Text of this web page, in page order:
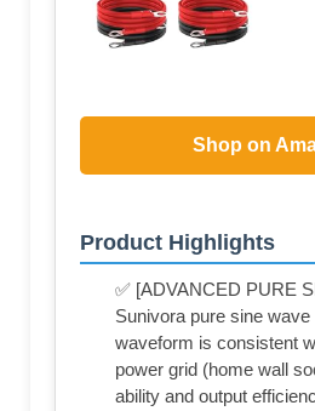
Shop on
Product Highlights
✅ [ADVANCED PURE
Sunivora pure sine
waveform is consistent
power grid (home wall
ability and output